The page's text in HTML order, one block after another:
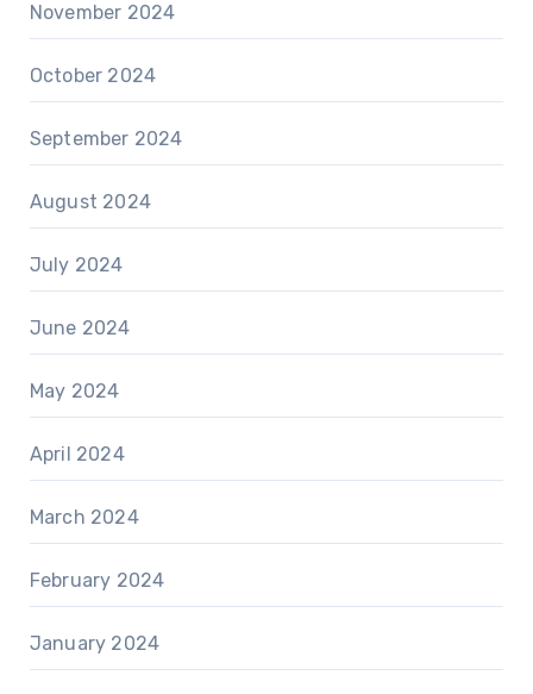
November 2024
October 2024
September 2024
August 2024
July 2024
June 2024
May 2024
April 2024
March 2024
February 2024
January 2024